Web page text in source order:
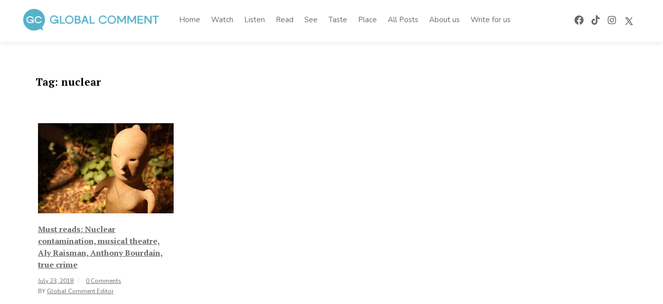
content
Home Watch Listen Read See Taste Place All Posts About us Write for us
Tag: nuclear
Must reads: Nuclear
contamination, musical theatre,
Aly Raisman, Anthony Bourdain,
true crime
July 23, 2018
0 Comments
BY Global Comment Editor